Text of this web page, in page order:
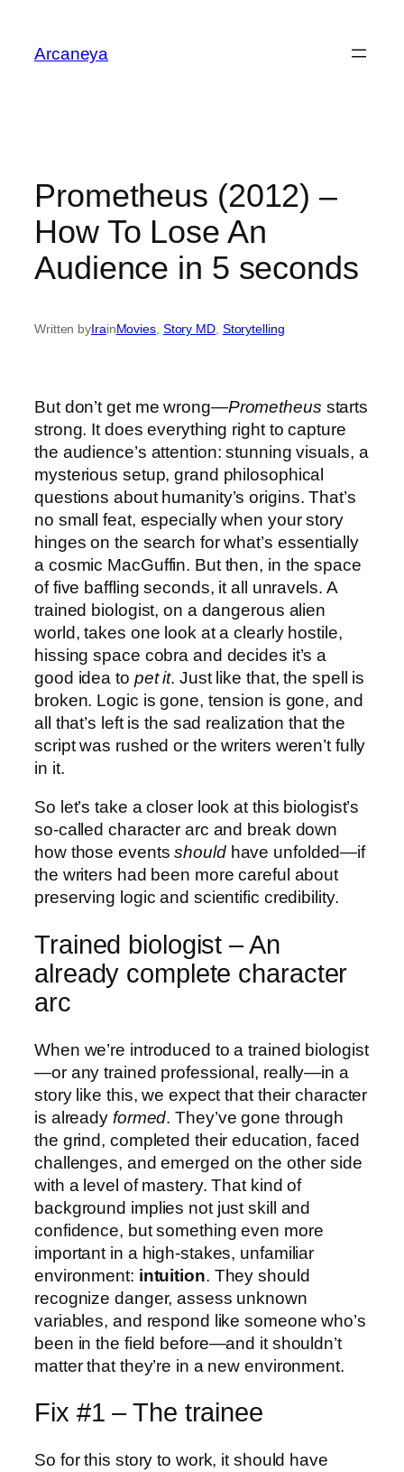
content
Arcaneya
Prometheus (2012) –
How To Lose An
Audience in 5 seconds
Written byIrainMovies, Story MD, Storytelling
But don’t get me wrong—Prometheus starts
strong. It does everything right to capture
the audience’s attention: stunning visuals, a
mysterious setup, grand philosophical
questions about humanity’s origins. That’s
no small feat, especially when your story
hinges on the search for what’s essentially
a cosmic MacGuffin. But then, in the space
of five baffling seconds, it all unravels. A
trained biologist, on a dangerous alien
world, takes one look at a clearly hostile,
hissing space cobra and decides it’s a
good idea to pet it. Just like that, the spell is
broken. Logic is gone, tension is gone, and
all that’s left is the sad realization that the
script was rushed or the writers weren’t fully
in it.
So let’s take a closer look at this biologist’s
so-called character arc and break down
how those eventsshouldhave unfolded—if
the writers had been more careful about
preserving logic and scientific credibility.
Trained biologist – An
already complete character
arc
When we’re introduced to a trained biologist
—or any trained professional, really—in a
story like this, we expect that their character
is already formed. They’ve gone through
the grind, completed their education, faced
challenges, and emerged on the other side
with a level of mastery. That kind of
background implies not just skill and
confidence, but something even more
important in a high-stakes, unfamiliar
environment: intuition. They should
recognize danger, assess unknown
variables, and respond like someone who’s
been in the field before—and it shouldn’t
matter that they’re in a new environment.
Fix #1 – The trainee
So for this story to work, it should have